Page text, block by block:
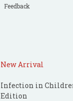
Feedback
New Arrival
Infection in
Edition